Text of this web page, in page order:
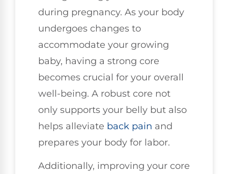
during pregnancy. As your body
undergoes changes to
accommodate your growing
baby, having a strong core
becomes crucial for your overall
well-being. A robust core not
only supports your belly but also
helps alleviate back pain and
prepares your body for labor.
Additionally, improving your core